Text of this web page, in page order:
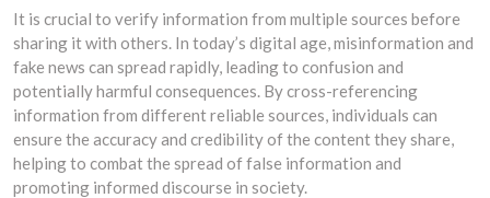
It is crucial to verify information from multiple sources before
sharing it with others. In today’s digital age, misinformation and
fake news can spread rapidly, leading to confusion and
potentially harmful consequences. By cross-referencing
information from different reliable sources, individuals can
ensure the accuracy and credibility of the content they share,
helping to combat the spread of false information and
promoting informed discourse in society.